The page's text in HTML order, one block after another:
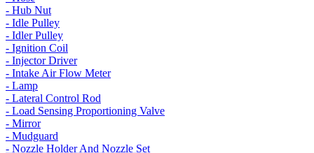
- Hub Nut
- Idle Pulley
- Idler Pulley
- Ignition Coil
- Injector Driver
- Intake Air Flow Meter
- Lamp
- Lateral Control Rod
- Load Sensing Proportioning Valve
- Mirror
- Mudguard
- Nozzle Holder And Nozzle Set